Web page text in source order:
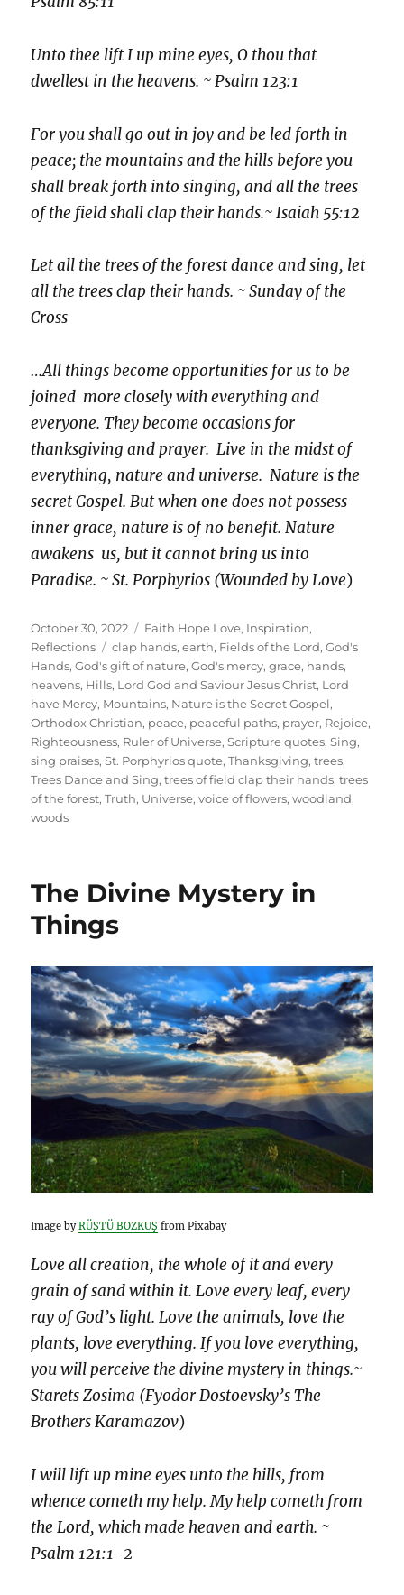
Unto thee lift I up mine eyes, O thou that
dwellest in the heavens. ~ Psalm 123:1
For you shall go out in joy and be led forth in
peace; the mountains and the hills before you
shall break forth into singing, and all the trees
of the field shall clap their hands.~ Isaiah 55:12
Let all the trees of the forest dance and sing, let
all the trees clap their hands. ~ Sunday of the
Cross
…All things become opportunities for us to be
joined more closely with everything and
everyone. They become occasions for
thanksgiving and prayer. Live in the midst of
everything, nature and universe. Nature is the
secret Gospel. But when one does not possess
inner grace, nature is of no benefit. Nature
awakens us, but it cannot bring us into
Paradise. ~ St. Porphyrios (Wounded by Love)
Posted
on
October 30, 2022 Categories
Faith Hope Love, Inspiration,
Reflections
Tags
clap hands,earth, Fields of the Lord,God's
Hands,God's gift of nature,God's mercy,grace, hands,
heavens, Hills, Lord God and Saviour Jesus Christ, Lord
have Mercy, Mountains, Nature is the Secret Gospel,
Orthodox Christian, peace, peaceful paths, prayer, Rejoice,
Righteousness, Ruler of Universe,Scripture quotes,Sing,
sing praises,St. Porphyrios quote,Thanksgiving,trees,
Trees Dance and Sing,trees of field clap their hands,trees
of the forest,Truth, Universe,voice of flowers,woodland,
woods
The Divine Mystery in
Things
Image byRÜŞTÜ BOZKUŞ from Pixabay
Love all creation, the whole of it and every
grain of sand within it. Love every leaf, every
ray of God’s light. Love the animals, love the
plants, love everything. If you love everything,
you will perceive the divine mystery in things.~
Starets Zosima (Fyodor Dostoevsky’s The
Brothers Karamazov)
I will lift up mine eyes unto the hills, from
whence cometh my help. My help cometh from
the Lord, which made heaven and earth. ~
Psalm 121:1-2